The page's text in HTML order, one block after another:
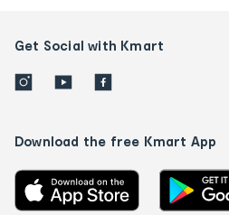
Get Social with Kmart
Download the free Kmart App